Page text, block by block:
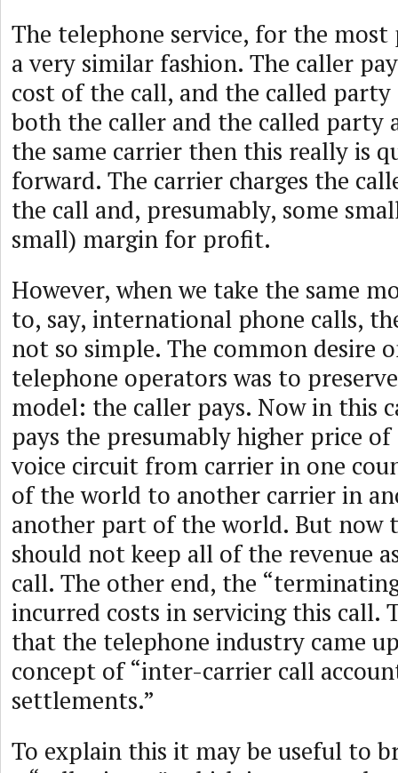
The telephone service, for the
a very similar fashion. The caller
cost of the call, and the called party
both the caller and the called party
the same carrier then this really is
forward. The carrier charges the
the call and, presumably, some
small) margin for profit.
However, when we take the same
to, say, international phone calls,
not so simple. The common desire
telephone operators was to
model: the caller pays. Now in this
pays the presumably higher price of
voice circuit from carrier in one
of the world to another carrier in
another part of the world. But now
should not keep all of the revenue
call. The other end, the
incurred costs in servicing this call.
that the telephone industry came
concept of “inter-carrier call
settlements.”
To explain this it may be useful to